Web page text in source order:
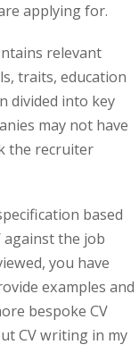
applying for.
relevant
traits, education
divided into key
may not have
the recruiter
based
against the job
you have
examples and
bespoke CV
CV writing in my